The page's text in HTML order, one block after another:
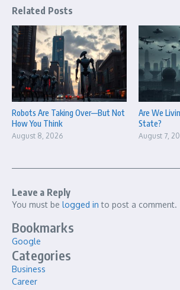
Related Posts
Robots Are Taking Over—But Not
How You Think
August 8, 2026
Are We
State?
August 7,
Leave a Reply
You must be logged in to post a comment.
Bookmarks
Google
Categories
Business
Career